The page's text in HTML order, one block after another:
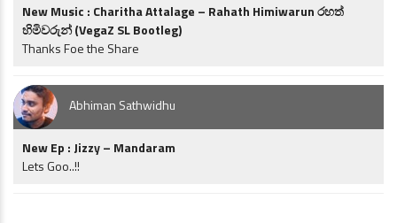
New Music : Charitha Attalage – Rahath Himiwarun රහත්
හිමිවරුන් (VegaZ SL Bootleg)
Thanks Foe the Share
Abhiman Sathwidhu
New Ep : Jizzy – Mandaram
Lets Goo..!!